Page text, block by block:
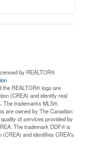
by REALTOR®
the REALTOR® logo are
(CREA) and identify real
The trademarks MLS®,
are owned by The Canadian
of services provided by
The trademark DDF® is
and identifies CREA's